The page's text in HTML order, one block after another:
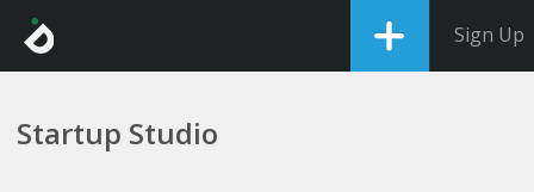
Sign Up
Startup Studio